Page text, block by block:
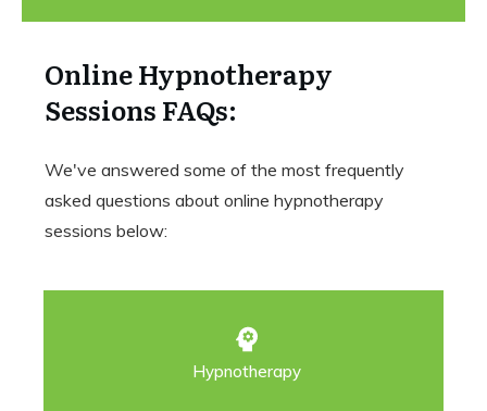
Online Hypnotherapy
Sessions FAQs:
We've answered some of the most frequently
asked questions about online hypnotherapy
sessions below:
Hypnotherapy